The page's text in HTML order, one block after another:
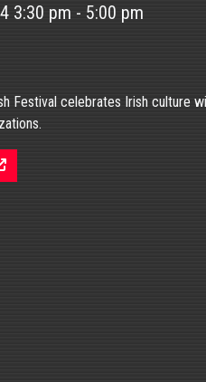
3:30 pm - 5:00 pm
Festival celebrates Irish culture